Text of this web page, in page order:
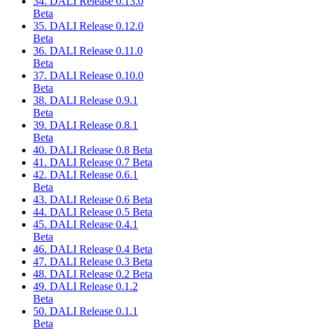
Beta
35. DALI Release 0.12.0
Beta
36. DALI Release 0.11.0
Beta
37. DALI Release 0.10.0
Beta
38. DALI Release 0.9.1
Beta
39. DALI Release 0.8.1
Beta
40. DALI Release 0.8 Beta
41. DALI Release 0.7 Beta
42. DALI Release 0.6.1
Beta
43. DALI Release 0.6 Beta
44. DALI Release 0.5 Beta
45. DALI Release 0.4.1
Beta
46. DALI Release 0.4 Beta
47. DALI Release 0.3 Beta
48. DALI Release 0.2 Beta
49. DALI Release 0.1.2
Beta
50. DALI Release 0.1.1
Beta